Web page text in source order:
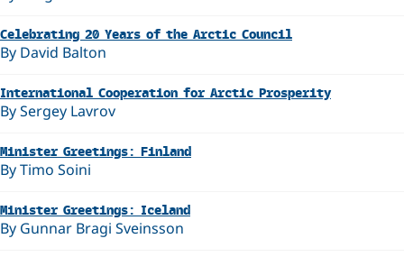
Celebrating 20 Years of the Arctic Council
By David Balton
International Cooperation for Arctic Prosperity
By Sergey Lavrov
Minister Greetings: Finland
By Timo Soini
Minister Greetings: Iceland
By Gunnar Bragi Sveinsson